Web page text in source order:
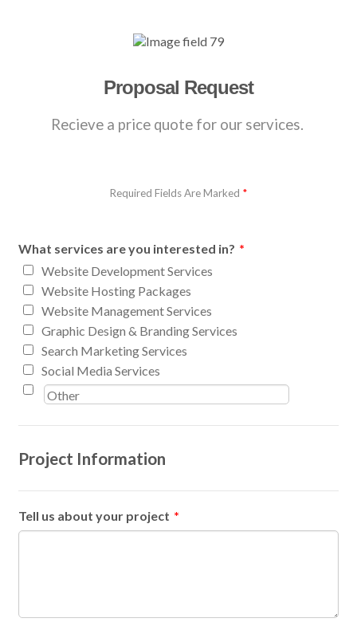
Proposal Request
Recieve a price quote for our services.
Required Fields Are Marked *
What services are you interested in? *
Website Development Services
Website Hosting Packages
Website Management Services
Graphic Design & Branding Services
Search Marketing Services
Social Media Services
Project Information
Tell us about your project *